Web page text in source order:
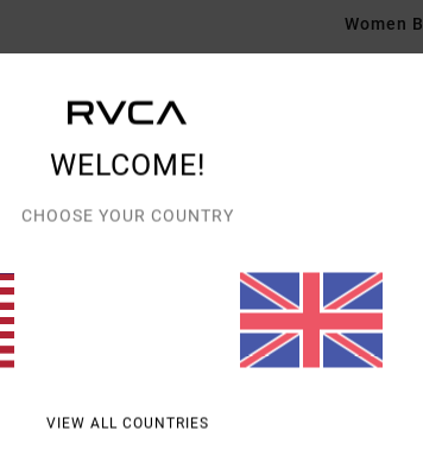
Women
WELCOME!
CHOOSE YOUR COUNTRY
VIEW ALL COUNTRIES